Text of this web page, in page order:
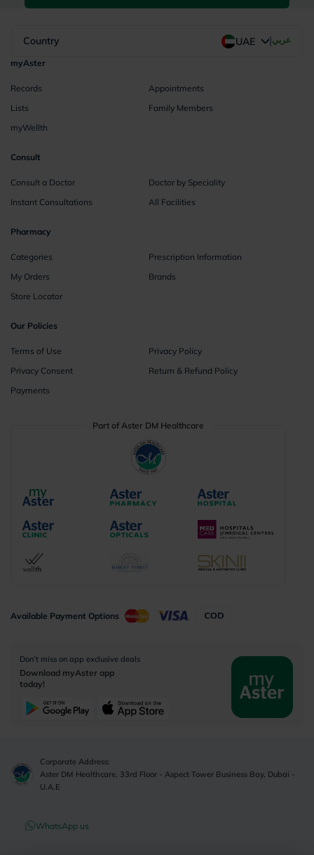
Country UAE |عربي
myAster
Records
Appointments
Lists
Family Members
myWellth
Consult
Consult a Doctor
Doctor by Speciality
Instant Consultations
All Facilities
Pharmacy
Categories
Prescription Information
My Orders
Brands
Store Locator
Our Policies
Terms of Use
Privacy Policy
Privacy Consent
Return & Refund Policy
Payments
Part of Aster DM Healthcare
Available Payment Options
Don’t miss on app exclusive deals
Download myAster app
today!
Corporate Address:
Aster DM Healthcare, 33rd Floor - Aspect Tower Business Bay, Dubai -
U.A.E
WhatsApp us